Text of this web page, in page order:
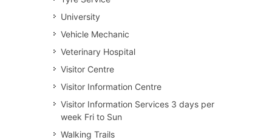
University
Vehicle Mechanic
Veterinary Hospital
Visitor Centre
Visitor Information Centre
Visitor Information Services 3 days per
week Fri to Sun
Walking Trails